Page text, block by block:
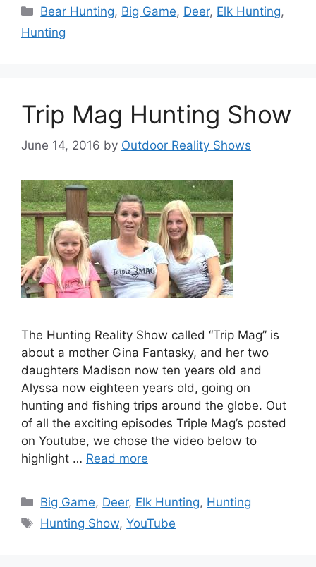
Categories
Bear Hunting, Big Game, Deer, Elk Hunting,
Hunting
Trip Mag Hunting Show
June 14, 2016 by Outdoor Reality Shows
The Hunting Reality Show called “Trip Mag” is
about a mother Gina Fantasky, and her two
daughters Madison now ten years old and
Alyssa now eighteen years old, going on
hunting and fishing trips around the globe. Out
of all the exciting episodes Triple Mag’s posted
on Youtube, we chose the video below to
highlight … Read more
Categories
Big Game, Deer, Elk Hunting, Hunting
Tags
Hunting Show,YouTube